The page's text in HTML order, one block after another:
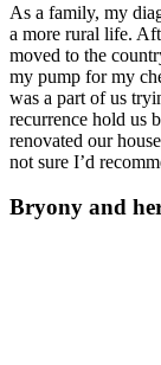
As a family, my
a more rural life.
moved to the
my pump for my
was a part of us
recurrence hold us
renovated our
not sure I’d
Bryony and